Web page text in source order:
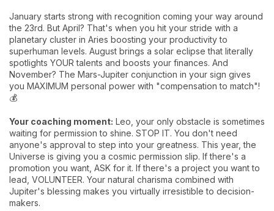
January starts strong with recognition coming your way around
the 23rd. But April? That's when you hit your stride with a
planetary cluster in Aries boosting your productivity to
superhuman levels. August brings a solar eclipse that literally
spotlights YOUR talents and boosts your finances. And
November? The Mars-Jupiter conjunction in your sign gives
you MAXIMUM personal power with "compensation to match"!
💰
Your coaching moment: Leo, your only obstacle is sometimes
waiting for permission to shine. STOP IT. You don't need
anyone's approval to step into your greatness. This year, the
Universe is giving you a cosmic permission slip. If there's a
promotion you want, ASK for it. If there's a project you want to
lead, VOLUNTEER. Your natural charisma combined with
Jupiter's blessing makes you virtually irresistible to decision-
makers.